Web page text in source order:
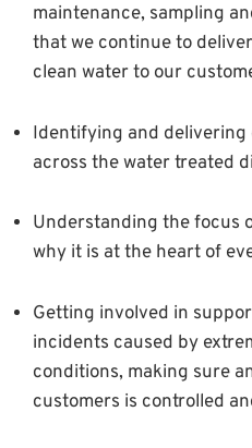
maintenance, sampling
that we continue to
clean water to our
Identifying and
across the water treated
Understanding the focus
why it is at the heart of
Getting involved in
incidents caused by
conditions, making sure
customers is controlled